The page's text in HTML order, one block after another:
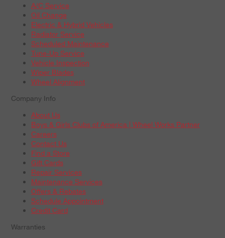
A/C Service
Oil Change
Electric & Hybrid Vehicles
Radiator Service
Scheduled Maintenance
Tune-Up Service
Vehicle Inspection
Wiper Blades
Wheel Alignment
Company Info
About Us
Boys & Girls Clubs of America | Wheel Works Partner
Careers
Contact Us
Find a Store
Gift Cards
Repair Services
Maintenance Services
Offers & Rebates
Schedule Appointment
Credit Card
Warranties